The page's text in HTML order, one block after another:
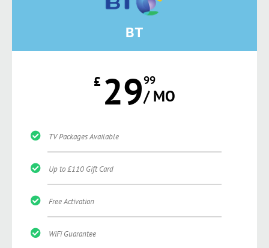
BT
£ 2999
/ MO
TV Packages Available
Up to £110 Gift Card
Free Activation
WiFi Guarantee